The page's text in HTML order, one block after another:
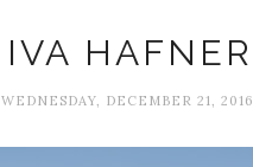
IVA HAFNER
WEDNESDAY, DECEMBER 21, 2016